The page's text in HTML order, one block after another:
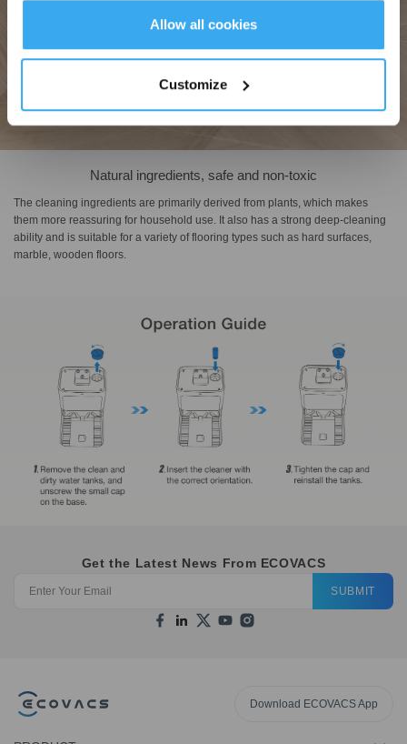
Allow all cookies
Customize
Natural ingredients, safe and non-toxic
The cleaning ingredients are primarily derived from plants, which makes
them more reassuring for household use. It also has a strong deep-cleaning
ability and is suitable for a variety of flooring types such as hard surfaces,
marble, wooden floors.
Get the Latest News From ECOVACS
SUBMIT
Download ECOVACS App
Get Rewards